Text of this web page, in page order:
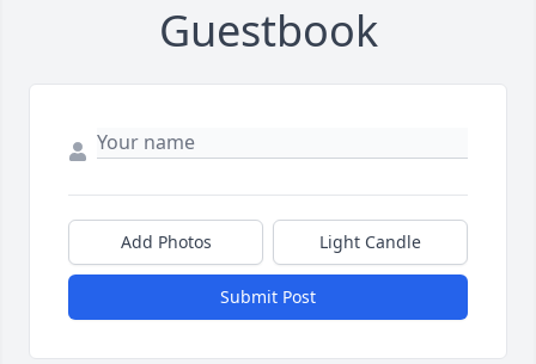
Guestbook
Add Photos Light Candle
Submit Post